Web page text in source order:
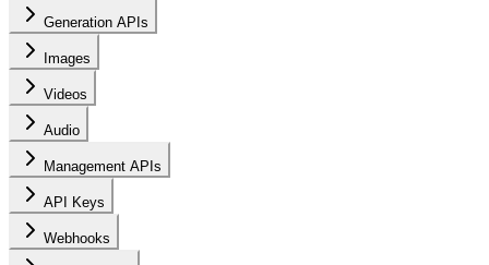
Generation APIs
Images
Videos
Audio
Management APIs
API Keys
Webhooks